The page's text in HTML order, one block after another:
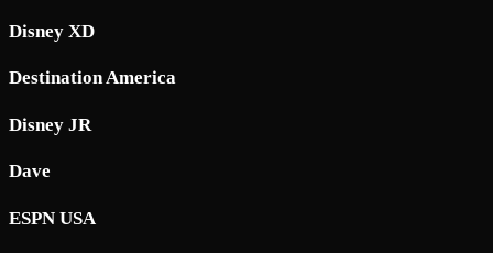
Disney XD
Destination America
Disney JR
Dave
ESPN USA